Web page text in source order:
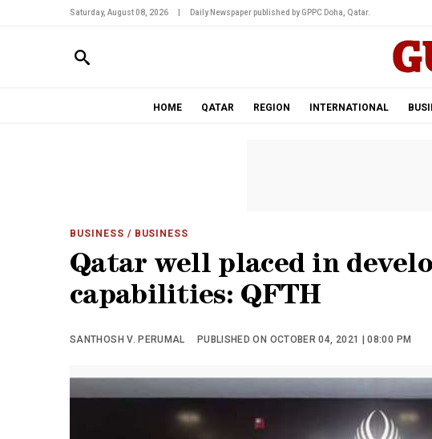
Saturday, August 08, 2026 Daily Newspaper published by GPPC Doha, Qatar.
HOME QATAR REGION INTERNATIONAL
BUSINESS / BUSINESS
Qatar well placed in
capabilities: QFTH
SANTHOSH V. PERUMAL PUBLISHED ON OCTOBER 04, 2021 | 08:00 PM